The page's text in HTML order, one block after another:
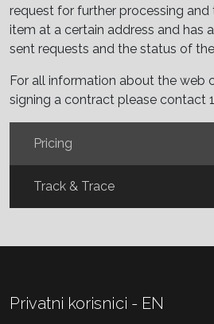
request for further processing
item at a certain address and has
sent requests and the status of
For all information about the web
signing a contract please contact
Pricing
Track & Trace
Privatni korisnici - EN